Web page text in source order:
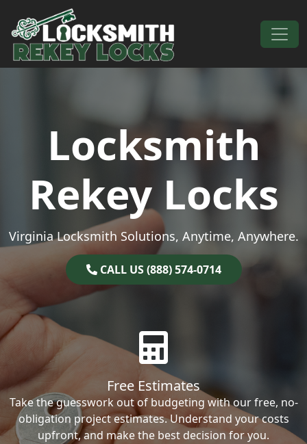
Skip to content
Main Navigation
Locksmith
Rekey Locks
Virginia Locksmith Solutions, Anytime, Anywhere.
CALL US (888) 574-0714
Free Estimates
Take the guesswork out of budgeting with our free, no-
obligation project estimates. Understand your costs
upfront, and make the best decision for you.